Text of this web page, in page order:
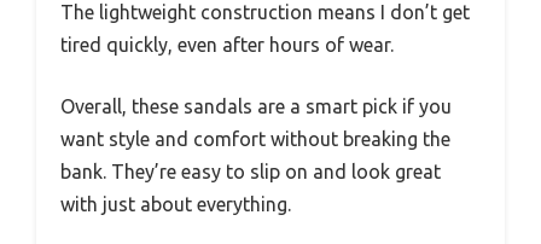
The lightweight construction means I don’t get
tired quickly, even after hours of wear.
Overall, these sandals are a smart pick if you
want style and comfort without breaking the
bank. They’re easy to slip on and look great
with just about everything.